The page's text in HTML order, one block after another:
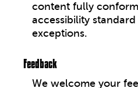
content fully
accessibility
exceptions.
Feedback
We welcome your